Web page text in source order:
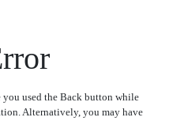
you used the Back button while
Alternatively, you may have